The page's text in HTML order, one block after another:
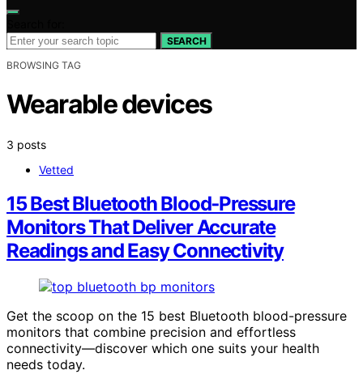
SEARCH
BROWSING TAG
Wearable devices
3 posts
Vetted
15 Best Bluetooth Blood‑Pressure
Monitors That Deliver Accurate
Readings and Easy Connectivity
Get the scoop on the 15 best Bluetooth blood-pressure
monitors that combine precision and effortless
connectivity—discover which one suits your health
needs today.